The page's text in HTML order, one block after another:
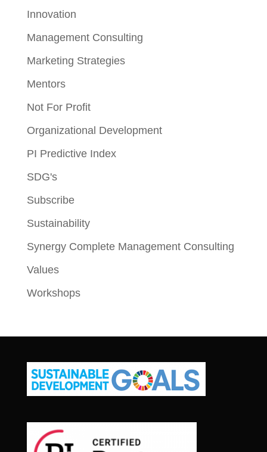
Innovation
Management Consulting
Marketing Strategies
Mentors
Not For Profit
Organizational Development
PI Predictive Index
SDG's
Subscribe
Sustainability
Synergy Complete Management Consulting
Values
Workshops